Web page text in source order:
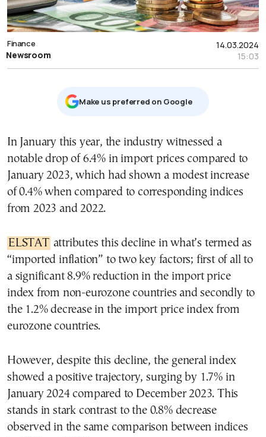
14.03.2024
15:03
Finance
Newsroom
Μake us preferred on Google
In January this year, the industry witnessed a
notable drop of 6.4% in import prices compared to
January 2023, which had shown a modest increase
of 0.4% when compared to corresponding indices
from 2023 and 2022.
ELSTAT attributes this decline in what’s termed as
“imported inflation” to two key factors; first of all to
a significant 8.9% reduction in the import price
index from non-eurozone countries and secondly to
the 1.2% decrease in the import price index from
eurozone countries.
However, despite this decline, the general index
showed a positive trajectory, surging by 1.7% in
January 2024 compared to December 2023. This
stands in stark contrast to the 0.8% decrease
observed in the same comparison between indices